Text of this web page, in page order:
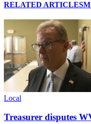
RELATED ARTICLES
Local
Treasurer disputes